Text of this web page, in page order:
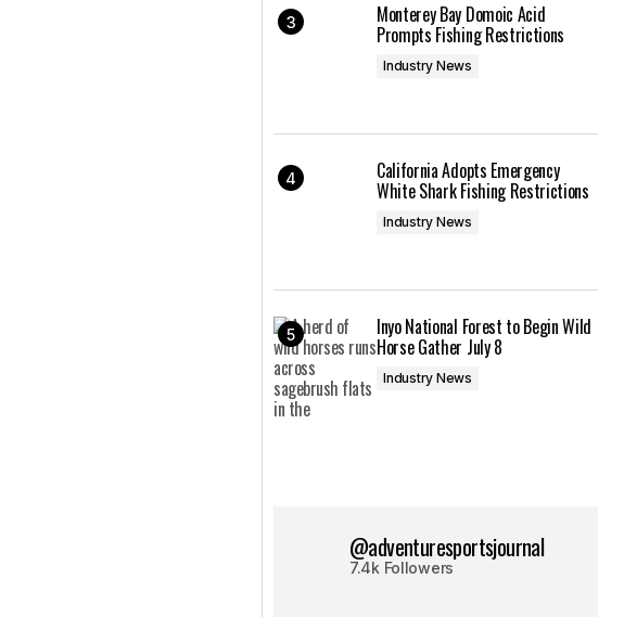
Monterey Bay Domoic Acid
Prompts Fishing Restrictions
Industry News
California Adopts Emergency
White Shark Fishing Restrictions
Industry News
Inyo National Forest to Begin Wild
Horse Gather July 8
Industry News
@adventuresportsjournal
7.4k Followers